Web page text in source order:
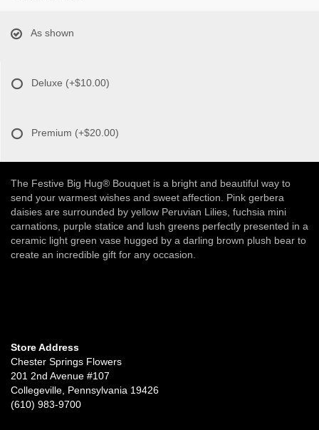
As shown
Deluxe (+$10.00)
Premium (+$20.00)
The Festive Big Hug® Bouquet is a bright and beautiful way to
send your warmest wishes and sweet affection. Pink gerbera
daisies are surrounded by yellow Peruvian Lilies, fuchsia mini
carnations, purple statice and lush greens perfectly presented in a
ceramic light green vase hugged by a darling brown plush bear to
create an incredible gift for any occasion.
Store Address
Chester Springs Flowers
201 2nd Avenue #107
Collegeville, Pennsylvania 19426
(610) 983-9700